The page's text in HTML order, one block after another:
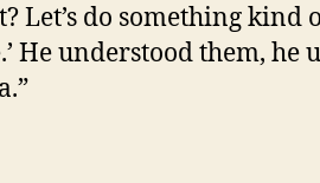
Let’s do something kind
He understood them, he